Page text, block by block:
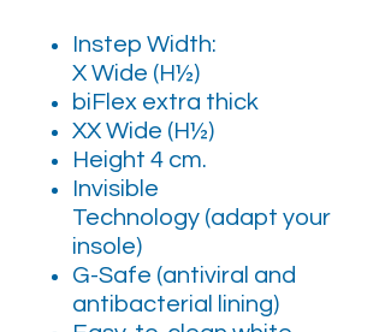
Instep Width:
X Wide (H½)
biFlex extra thick
XX Wide (H½)
Height 4 cm.
Invisible
Technology (adapt your
insole)
G-Safe (antiviral and
antibacterial lining)